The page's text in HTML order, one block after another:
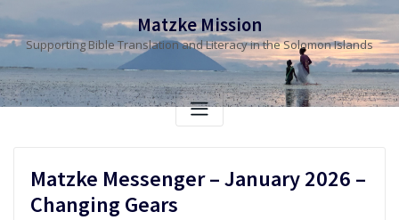
content
Matzke Mission
Supporting Bible Translation and Literacy in the Solomon Islands
Matzke Messenger – January 2026 –
Changing Gears